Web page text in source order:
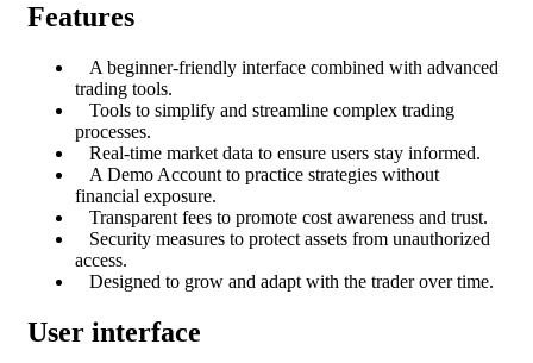
Features
A beginner-friendly interface combined with advanced
trading tools.
Tools to simplify and streamline complex trading
processes.
Real-time market data to ensure users stay informed.
A Demo Account to practice strategies without
financial exposure.
Transparent fees to promote cost awareness and trust.
Security measures to protect assets from unauthorized
access.
Designed to grow and adapt with the trader over time.
User interface